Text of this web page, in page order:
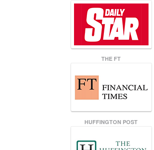
THE FT
HUFFINGTON POST